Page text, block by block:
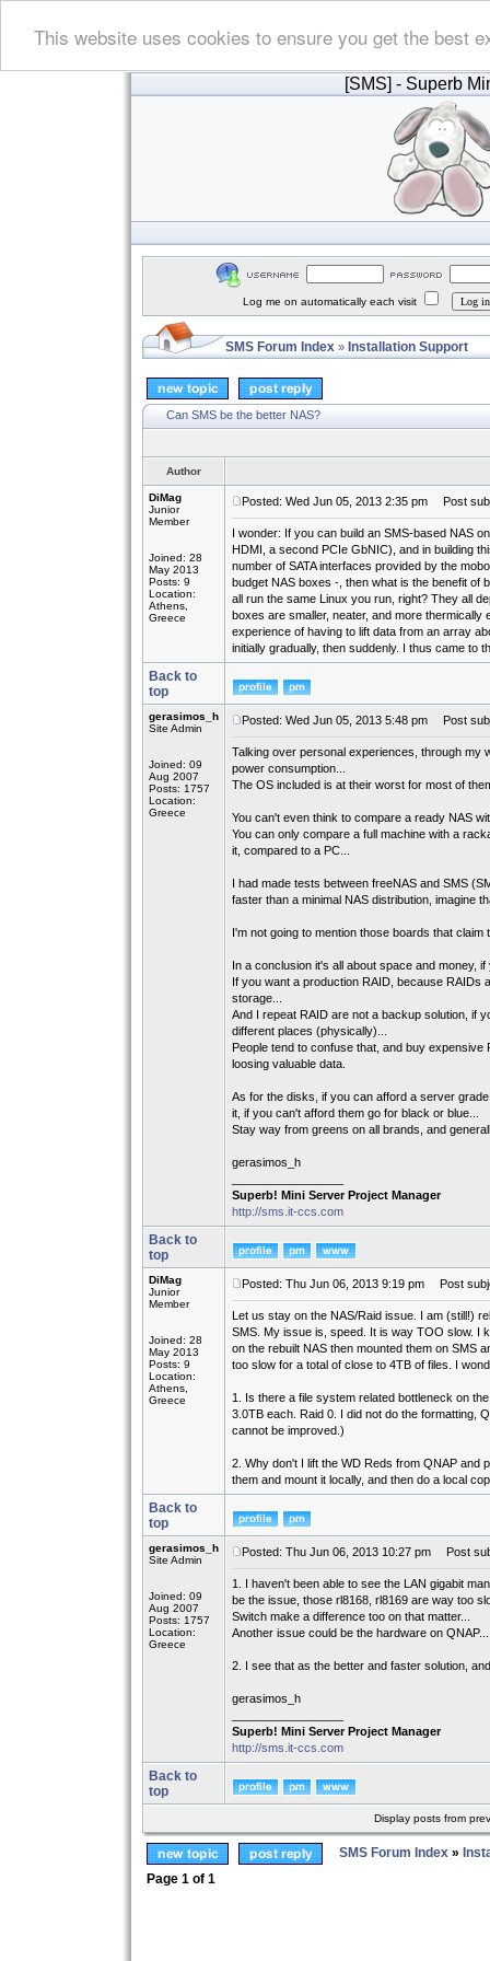
This website uses cookies to ensure you get the best
[SMS] - Superb
Log me on automatically each visit
SMS Forum Index » Installation Support
Can SMS be the better NAS?
Author
DiMag
Junior
Member
Joined: 28
May 2013
Posts: 9
Location:
Athens,
Greece
Posted: Wed Jun 05, 2013 2:35 pm Post
I wonder: If you can build an SMS-based NAS
HDMI, a second PCIe GbNIC), and in building
number of SATA interfaces provided by the
budget NAS boxes -, then what is the benefit of
all run the same Linux you run, right? They all
boxes are smaller, neater, and more
experience of having to lift data from an array
initially gradually, then suddenly. I thus came to
Back to
top
gerasimos_h
Site Admin
Joined: 09
Aug 2007
Posts: 1757
Location:
Greece
Posted: Wed Jun 05, 2013 5:48 pm Post
Talking over personal experiences, through my
power consumption...
The OS included is at their worst for most of
You can't even think to compare a ready NAS
You can only compare a full machine with a
it, compared to a PC...
I had made tests between freeNAS and SMS
faster than a minimal NAS distribution, imagine
I'm not going to mention those boards that
In a conclusion it's all about space and money,
If you want a production RAID, because RAIDs
storage...
And I repeat RAID are not a backup solution, if
different places (physically)...
People tend to confuse that, and buy
loosing valuable data.
As for the disks, if you can afford a server
it, if you can't afford them go for black or blue...
Stay way from greens on all brands, and
gerasimos_h
Superb! Mini Server Project Manager
http://sms.it-ccs.com
Back to
top
DiMag
Junior
Member
Joined: 28
May 2013
Posts: 9
Location:
Athens,
Greece
Posted: Thu Jun 06, 2013 9:19 pm Post
Let us stay on the NAS/Raid issue. I am (still!)
SMS. My issue is, speed. It is way TOO slow. I
on the rebuilt NAS then mounted them on SMS
too slow for a total of close to 4TB of files. I
1. Is there a file system related bottleneck on
3.0TB each. Raid 0. I did not do the formatting,
cannot be improved.)
2. Why don't I lift the WD Reds from QNAP and
them and mount it locally, and then do a local
Back to
top
gerasimos_h
Site Admin
Joined: 09
Aug 2007
Posts: 1757
Location:
Greece
Posted: Thu Jun 06, 2013 10:27 pm Post
1. I haven't been able to see the LAN gigabit
be the issue, those rl8168, rl8169 are way too
Switch make a difference too on that matter...
Another issue could be the hardware on QNAP...
2. I see that as the better and faster solution,
gerasimos_h
Superb! Mini Server Project Manager
http://sms.it-ccs.com
Back to
top
Display posts from
SMS Forum Index »
Page 1 of 1